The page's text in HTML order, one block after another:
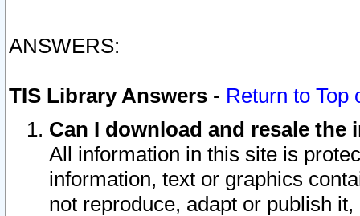
ANSWERS:
TIS Library Answers - Return to Top
Can I download and resale
All information in this site is
information, text or graphics
not reproduce, adapt or publish